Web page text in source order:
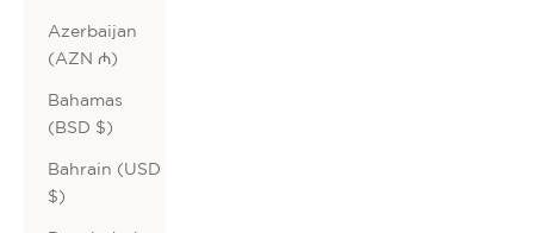
Azerbaijan
(AZN ₼)
Bahamas
(BSD $)
Bahrain (USD
$)